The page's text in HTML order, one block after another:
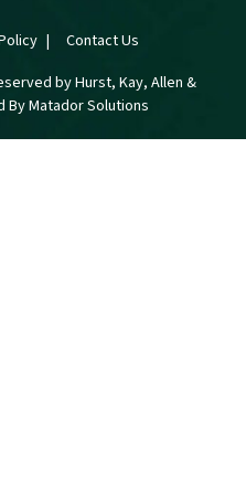
Contact Us
by Hurst, Kay, Allen &
ByMatador Solutions